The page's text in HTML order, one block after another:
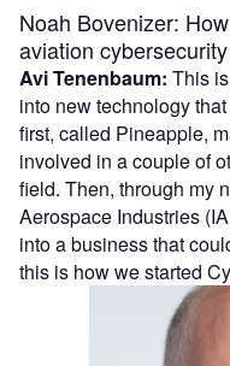
Noah Bovenizer:
aviation
Avi Tenenbaum: This
into new technology
first, called Pineapple,
involved in a couple of
field. Then, through my
Aerospace Industries
into a business that
this is how we started